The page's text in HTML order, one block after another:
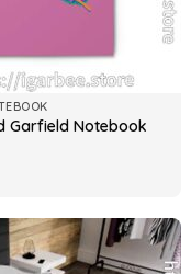
Garfield Notebook